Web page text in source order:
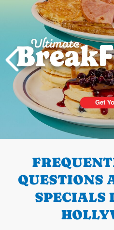
PREVIOUS
QUESTIONS
SPECIALS